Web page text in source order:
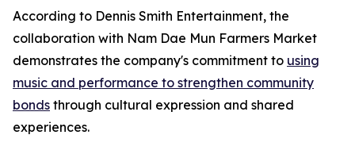
According to Dennis Smith Entertainment, the
collaboration with Nam Dae Mun Farmers Market
demonstrates the company's commitment to using
music and performance to strengthen community
bonds through cultural expression and shared
experiences.